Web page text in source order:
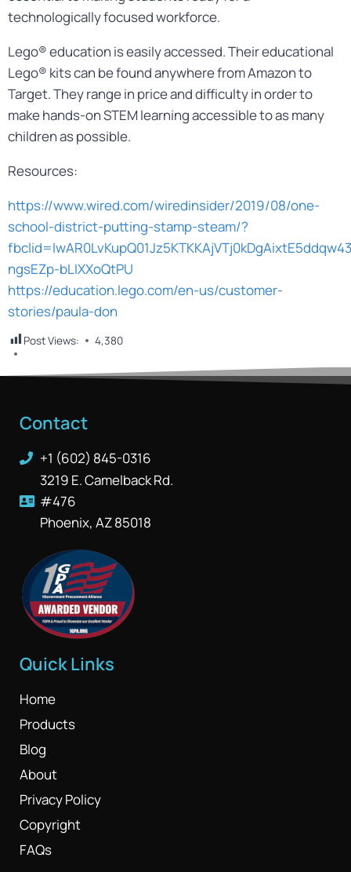
technologically focused workforce.
Lego® education is easily accessed. Their educational
Lego® kits can be found anywhere from Amazon to
Target. They range in price and difficulty in order to
make hands-on STEM learning accessible to as many
children as possible.
Resources:
https://www.wired.com/wiredinsider/2019/08/one-
school-district-putting-stamp-steam/?
ngsEZp-bLIXXoQtPU
https://education.lego.com/en-us/customer-
stories/paula-don
Post Views: 4,380
Contact
+1 (602) 845-0316
3219 E. Camelback Rd.
#476
Phoenix, AZ 85018
Quick Links
Home
Products
Blog
About
Privacy Policy
Copyright
FAQs